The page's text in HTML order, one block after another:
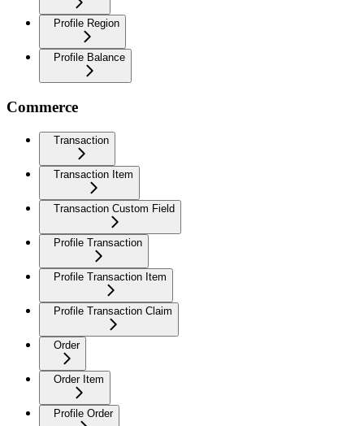
Profile Region
Profile Balance
Commerce
Transaction
Transaction Item
Transaction Custom Field
Profile Transaction
Profile Transaction Item
Profile Transaction Claim
Order
Order Item
Profile Order